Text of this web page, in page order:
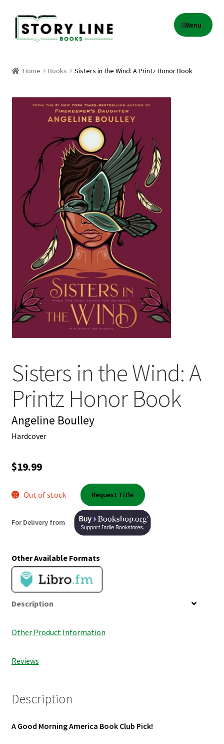
Skip
to
navigation
Skip
to
content
Menu
Contact
Events
Gift Card Balance
My account
Order Completed
Privacy Policy
Refund and Returns Policy
Request a Title
Shop
Home Books Sisters in the Wind: A Printz Honor Book
Sisters in the Wind: A
Printz Honor Book
Angeline Boulley
Hardcover
$19.99
Out of stock Request Title
For Delivery from
Other Available Formats
Description
Other Product Information
Reviews
Description
A Good Morning America Book Club Pick!